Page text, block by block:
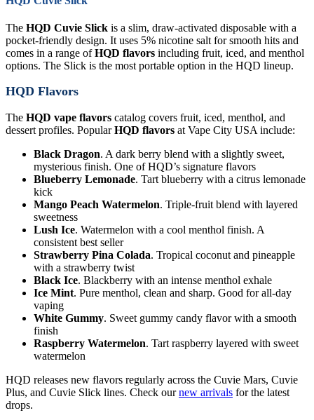
The HQD Cuvie Slick is a slim, draw-activated disposable with a
pocket-friendly design. It uses 5% nicotine salt for smooth hits and
comes in a range ofHQD flavors including fruit, iced, and menthol
options. The Slick is the most portable option in the HQD lineup.
HQD Flavors
The HQD vape flavors catalog covers fruit, iced, menthol, and
dessert profiles. PopularHQD flavors at Vape City USA include:
Black Dragon. A dark berry blend with a slightly sweet,
mysterious finish. One of HQD’s signature flavors
Blueberry Lemonade. Tart blueberry with a citrus lemonade
kick
Mango Peach Watermelon. Triple-fruit blend with layered
sweetness
Lush Ice. Watermelon with a cool menthol finish. A
consistent best seller
Strawberry Pina Colada. Tropical coconut and pineapple
with a strawberry twist
Black Ice. Blackberry with an intense menthol exhale
Ice Mint. Pure menthol, clean and sharp. Good for all-day
vaping
White Gummy. Sweet gummy candy flavor with a smooth
finish
Raspberry Watermelon. Tart raspberry layered with sweet
watermelon
HQD releases new flavors regularly across the Cuvie Mars, Cuvie
Plus, and Cuvie Slick lines. Check ournew arrivals for the latest
drops.